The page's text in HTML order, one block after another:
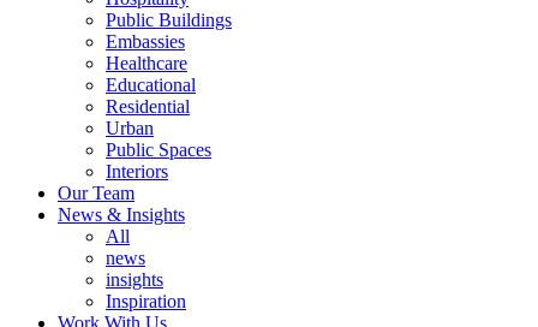
Public Buildings
Embassies
Healthcare
Educational
Residential
Urban
Public Spaces
Interiors
Our Team
News & Insights
All
news
insights
Inspiration
Work With Us